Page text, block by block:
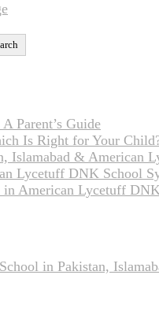
Parent’s Guide
Is Right for Your
Islamabad & American
Lycetuff DNK School
American Lycetuff
in Pakistan,